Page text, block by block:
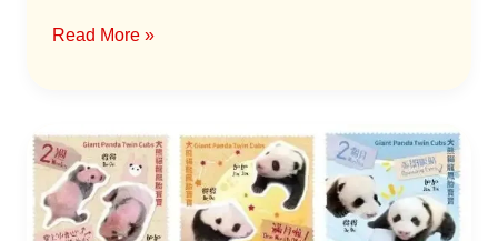
Read More »
Hongkong
Post
to
Issue